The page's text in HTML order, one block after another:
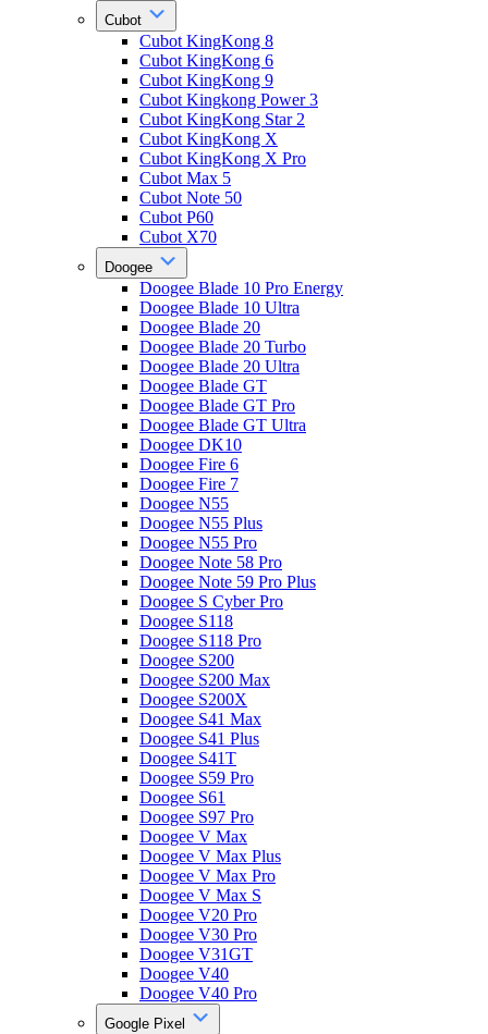
Cubot
Cubot KingKong 8
Cubot KingKong 6
Cubot KingKong 9
Cubot Kingkong Power 3
Cubot KingKong Star 2
Cubot KingKong X
Cubot KingKong X Pro
Cubot Max 5
Cubot Note 50
Cubot P60
Cubot X70
Doogee
Doogee Blade 10 Pro Energy
Doogee Blade 10 Ultra
Doogee Blade 20
Doogee Blade 20 Turbo
Doogee Blade 20 Ultra
Doogee Blade GT
Doogee Blade GT Pro
Doogee Blade GT Ultra
Doogee DK10
Doogee Fire 6
Doogee Fire 7
Doogee N55
Doogee N55 Plus
Doogee N55 Pro
Doogee Note 58 Pro
Doogee Note 59 Pro Plus
Doogee S Cyber Pro
Doogee S118
Doogee S118 Pro
Doogee S200
Doogee S200 Max
Doogee S200X
Doogee S41 Max
Doogee S41 Plus
Doogee S41T
Doogee S59 Pro
Doogee S61
Doogee S97 Pro
Doogee V Max
Doogee V Max Plus
Doogee V Max Pro
Doogee V Max S
Doogee V20 Pro
Doogee V30 Pro
Doogee V31GT
Doogee V40
Doogee V40 Pro
Google Pixel